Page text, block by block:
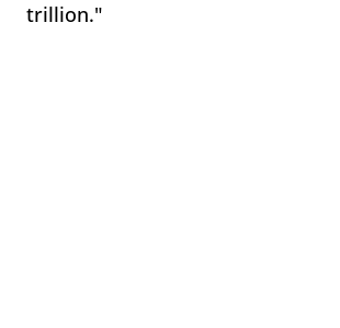
trillion."